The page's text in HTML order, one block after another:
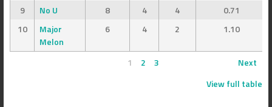
9 No U 8 4 4
0.71
10
Major
Melon
6 4 2 1.10
1 2 3
Next
View full table